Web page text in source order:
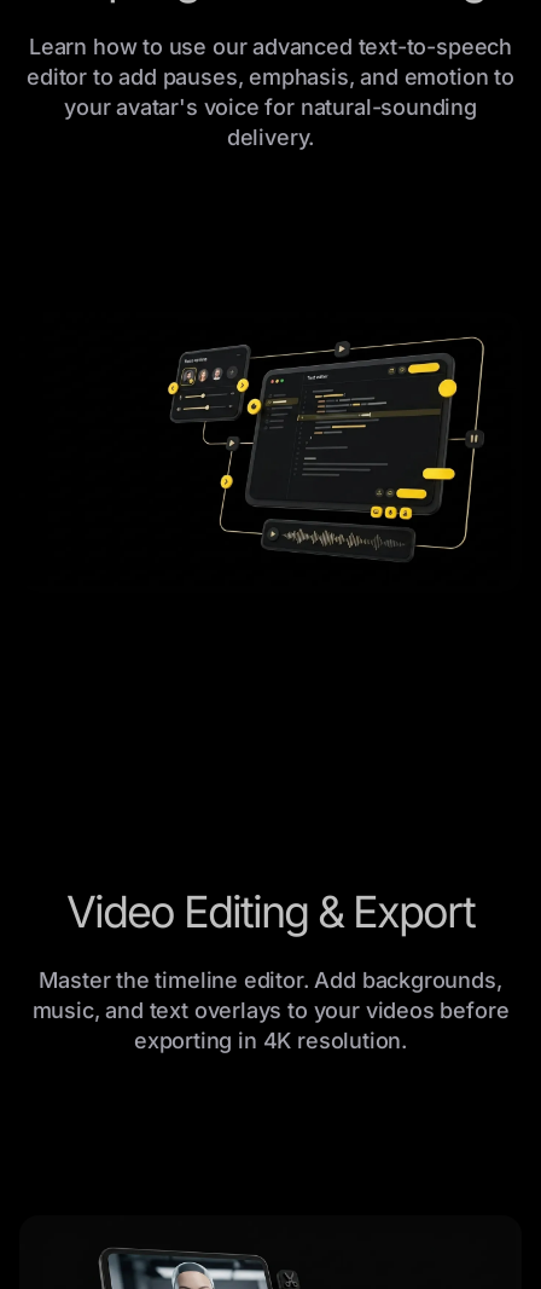
Learn how to use our advanced text-to-speech
editor to add pauses, emphasis, and emotion to
your avatar's voice for natural-sounding
delivery.
Video Editing & Export
Master the timeline editor. Add backgrounds,
music, and text overlays to your videos before
exporting in 4K resolution.